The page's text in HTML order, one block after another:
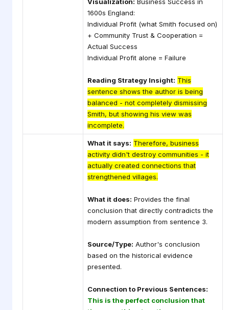
1600s England:
Individual Profit (what Smith focused on)
+ Community Trust & Cooperation =
Actual Success
Individual Profit alone = Failure
Reading Strategy Insight: This
sentence shows the author is being
balanced - not completely dismissing
Smith, but showing his view was
incomplete.
What it says: Therefore, business
activity didn't destroy communities - it
actually created connections that
strengthened villages.
What it does: Provides the final
conclusion that directly contradicts the
modern assumption from sentence 3.
Source/Type: Author's conclusion
based on the historical evidence
presented.
Connection to Previous Sentences:
This is the perfect conclusion that